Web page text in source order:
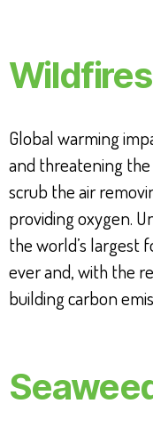
Global warming
and threatening the
scrub the air
providing oxygen.
the world’s largest
ever and, with the
building carbon